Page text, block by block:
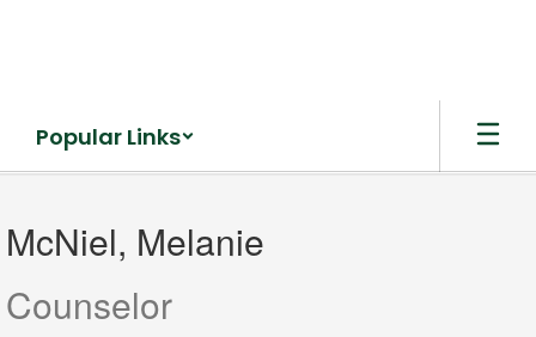
Popular Links
McNiel,
Melanie
McNiel, Melanie
Counselor